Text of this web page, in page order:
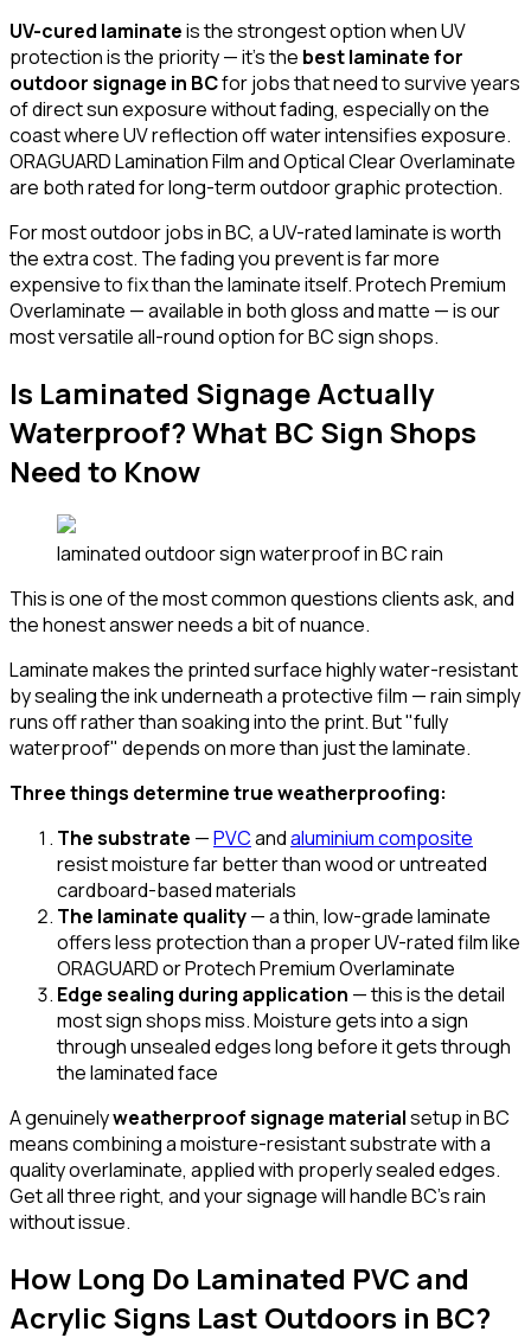
UV-cured laminateis the strongest option when UV
protection is the priority — it's the best laminate for
outdoor signage in BCfor jobs that need to survive years
of direct sun exposure without fading, especially on the
coast where UV reflection off water intensifies exposure.
ORAGUARD Lamination Film and Optical Clear Overlaminate
are both rated for long-term outdoor graphic protection.
For most outdoor jobs in BC, a UV-rated laminate is worth
the extra cost. The fading you prevent is far more
expensive to fix than the laminate itself. Protech Premium
Overlaminate — available in both gloss and matte — is our
most versatile all-round option for BC sign shops.
Is Laminated Signage Actually
Waterproof? What BC Sign Shops
Need to Know
laminated outdoor sign waterproof in BC rain
This is one of the most common questions clients ask, and
the honest answer needs a bit of nuance.
Laminate makes the printed surface highly water-resistant
by sealing the ink underneath a protective film — rain simply
runs off rather than soaking into the print. But "fully
waterproof" depends on more than just the laminate.
Three things determine true weatherproofing:
The substrate —PVCandaluminium composite
resist moisture far better than wood or untreated
cardboard-based materials
The laminate quality— a thin, low-grade laminate
offers less protection than a proper UV-rated film like
ORAGUARD or Protech Premium Overlaminate
Edge sealing during application — this is the detail
most sign shops miss. Moisture gets into a sign
through unsealed edges long before it gets through
the laminated face
A genuinelyweatherproof signage materialsetup in BC
means combining a moisture-resistant substrate with a
quality overlaminate, applied with properly sealed edges.
Get all three right, and your signage will handle BC's rain
without issue.
How Long Do Laminated PVC and
Acrylic Signs Last Outdoors in BC?